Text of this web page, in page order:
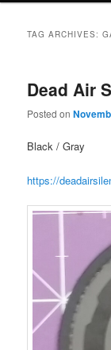
TAG ARCHIVES:
Dead Air
Posted on
Black / Gray
https://